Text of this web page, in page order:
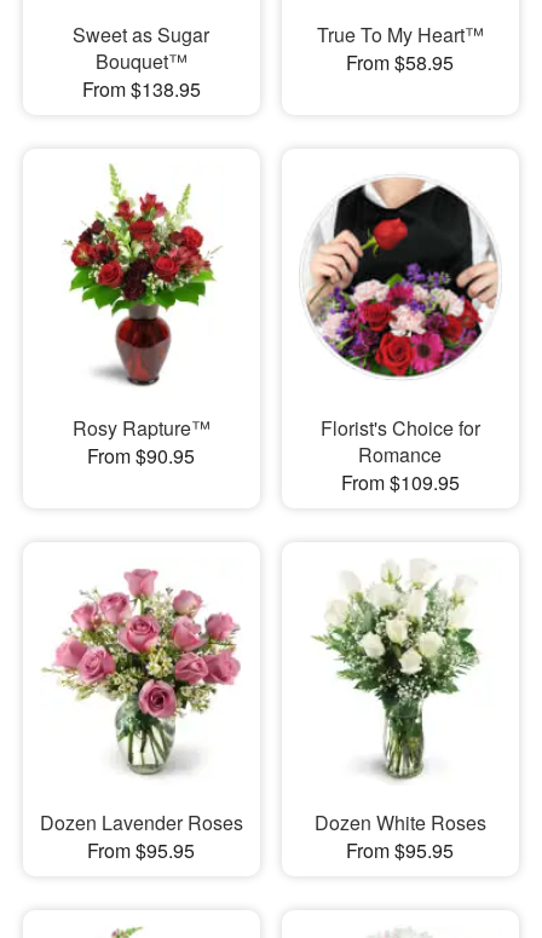
Sweet as Sugar
Bouquet™
From $138.95
True To My Heart™
From $58.95
Rosy Rapture™
From $90.95
Florist's Choice for
Romance
From $109.95
Dozen Lavender Roses
From $95.95
Dozen White Roses
From $95.95